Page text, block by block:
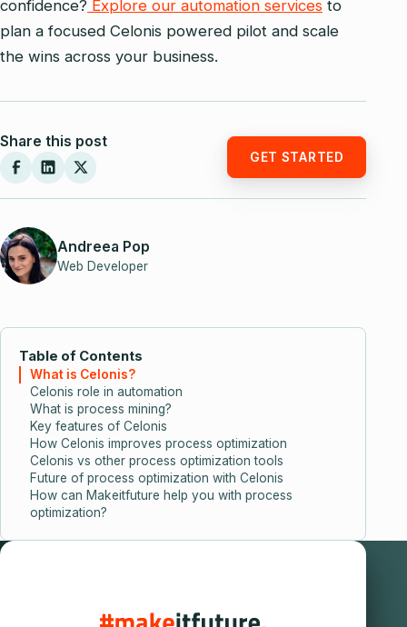
confidence? Explore our automation services to
plan a focused Celonis powered pilot and scale
the wins across your business.
Share this post
GET STARTED
Andreea Pop
Web Developer
Table of Contents
What is Celonis?
Celonis role in automation
What is process mining?
Key features of Celonis
How Celonis improves process optimization
Celonis vs other process optimization tools
Future of process optimization with Celonis
How can Makeitfuture help you with process
optimization?